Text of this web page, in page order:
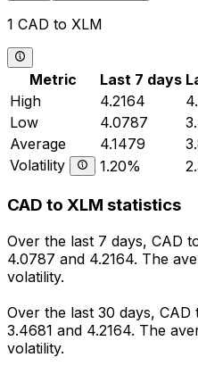
1 CAD to XLM
Metric Last 7 days
High
4.2164
Low
4.0787
Average
4.1479
Volatility
1.20%
CAD to XLM statistics
Over the last 7 days, CAD
4.0787 and 4.2164. The
volatility.
Over the last 30 days,
3.4681 and 4.2164. The
volatility.